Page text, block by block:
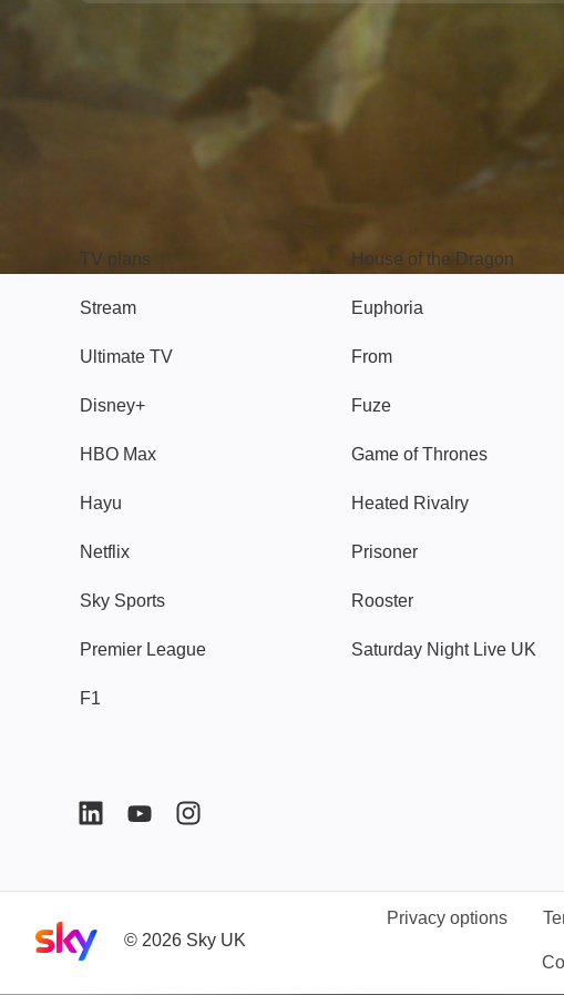
TV plans
Stream
Ultimate TV
Disney+
HBO Max
Hayu
Netflix
Sky Sports
Premier League
F1
House of the Dragon
Euphoria
From
Fuze
Game of Thrones
Heated Rivalry
Prisoner
Rooster
Saturday Night Live UK
Sky home page
© 2026 Sky UK
Privacy options